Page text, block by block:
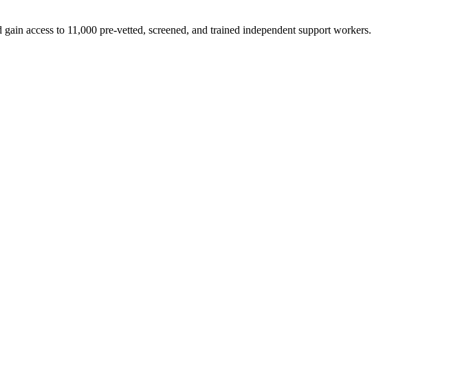
access to 11,000 pre-vetted, screened, and trained independent support workers.